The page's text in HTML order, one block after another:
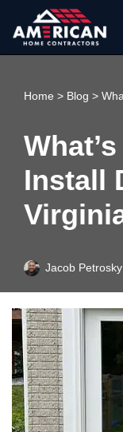
Skip
Home > Blog >
Install
Jacob Petrosky